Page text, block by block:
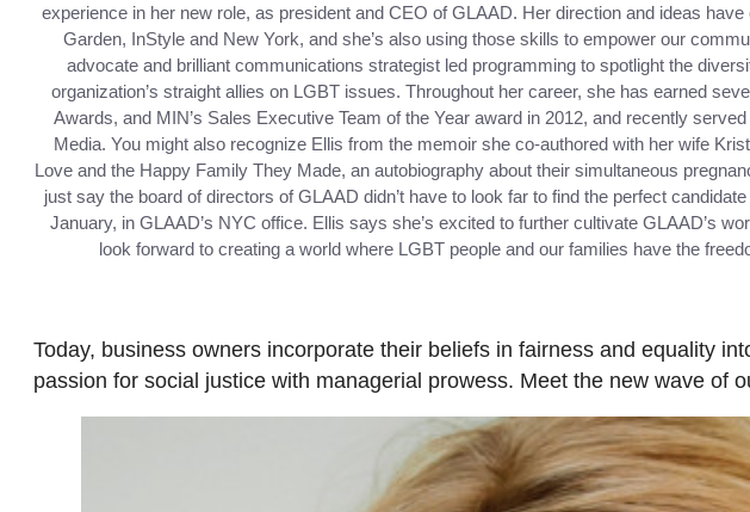
experience in her new role, as president and CEO of GLAAD. Her direction and ideas
Garden, InStyle and New York, and she’s also using those skills to empower our
advocate and brilliant communications strategist led programming to spotlight the
organization’s straight allies on LGBT issues. Throughout her career, she has earned
Awards, and MIN’s Sales Executive Team of the Year award in 2012, and recently
Media. You might also recognize Ellis from the memoir she co-authored with her wife
Love and the Happy Family They Made, an autobiography about their simultaneous
just say the board of directors of GLAAD didn’t have to look far to find the perfect
January, in GLAAD’s NYC office. Ellis says she’s excited to further cultivate GLAAD’s
look forward to creating a world where LGBT people and our families have the
Today, business owners incorporate their beliefs in fairness and equality
passion for social justice with managerial prowess. Meet the new wave of